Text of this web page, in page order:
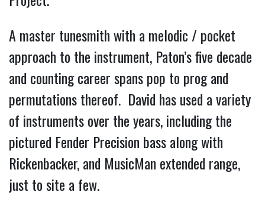
A master tunesmith with a melodic / pocket
approach to the instrument, Paton’s five decade
and counting career spans pop to prog and
permutations thereof. David has used a variety
of instruments over the years, including the
pictured Fender Precision bass along with
Rickenbacker, and MusicMan extended range,
just to site a few.